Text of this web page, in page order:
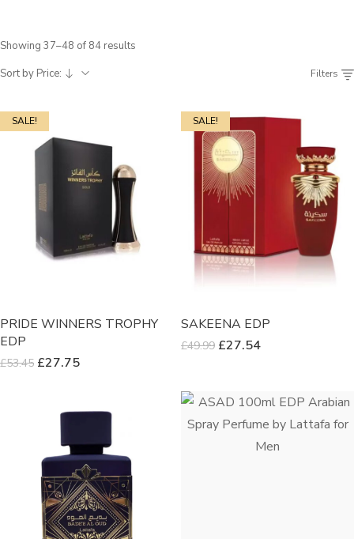
Showing 37–48 of 84 results
Sort by Price:
Filters
SALE!
PRIDE WINNERS TROPHY
EDP
£53.45 £27.75
SALE!
SAKEENA EDP
£49.99 £27.54